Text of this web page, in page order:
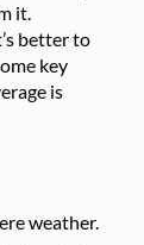
it.
better to
key
is
weather.